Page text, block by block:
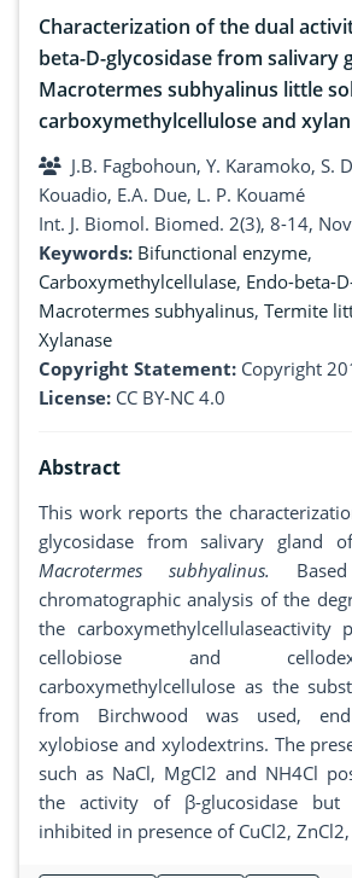
Characterization of the dual
beta-D-glycosidase from salivary
Macrotermes subhyalinus little
carboxymethylcellulose and xylan
J.B. Fagbohoun, Y. Karamoko, S.
Kouadio, E.A. Due, L. P. Kouamé
Int. J. Biomol. Biomed. 2(3), 8-14,
Keywords: Bifunctional enzyme,
Carboxymethylcellulase, Endo-beta-
Macrotermes subhyalinus, Termite
Xylanase
Copyright Statement: Copyright
License: CC BY-NC 4.0
Abstract
This work reports the
glycosidase from salivary gland
Macrotermes subhyalinus.
chromatographic analysis of the
the carboxymethylcellulaseactivity
cellobiose and
carboxymethylcellulose as the
from Birchwood was used,
xylobiose and xylodextrins. The
such as NaCl, MgCl2 and NH4Cl
the activity of β-glucosidase
inhibited in presence of CuCl2, ZnCl2,